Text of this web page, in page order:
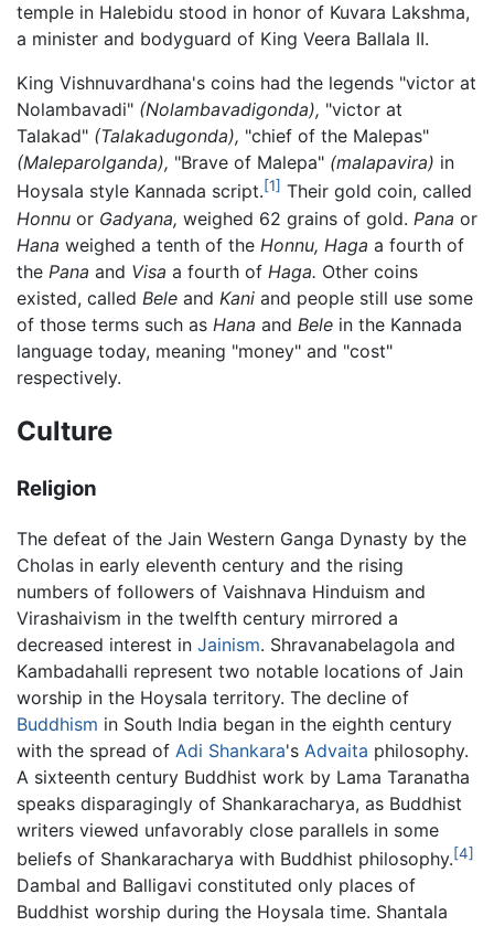
temple in Halebidu stood in honor of Kuvara Lakshma,
a minister and bodyguard of King Veera Ballala II.
King Vishnuvardhana's coins had the legends "victor at
Nolambavadi" (Nolambavadigonda), "victor at
Talakad" (Talakadugonda), "chief of the Malepas"
(Maleparolganda), "Brave of Malepa" (malapavira) in
Hoysala style Kannada script.[1] Their gold coin, called
Honnu or Gadyana, weighed 62 grains of gold. Pana or
Hana weighed a tenth of the Honnu, Haga a fourth of
the Pana and Visa a fourth of Haga. Other coins
existed, called Bele and Kani and people still use some
of those terms such as Hana and Bele in the Kannada
language today, meaning "money" and "cost"
respectively.
Culture
Religion
The defeat of the Jain Western Ganga Dynasty by the
Cholas in early eleventh century and the rising
numbers of followers of Vaishnava Hinduism and
Virashaivism in the twelfth century mirrored a
decreased interest in Jainism. Shravanabelagola and
Kambadahalli represent two notable locations of Jain
worship in the Hoysala territory. The decline of
Buddhism in South India began in the eighth century
with the spread of Adi Shankara's Advaita philosophy.
A sixteenth century Buddhist work by Lama Taranatha
speaks disparagingly of Shankaracharya, as Buddhist
writers viewed unfavorably close parallels in some
beliefs of Shankaracharya with Buddhist philosophy.[4]
Dambal and Balligavi constituted only places of
Buddhist worship during the Hoysala time. Shantala